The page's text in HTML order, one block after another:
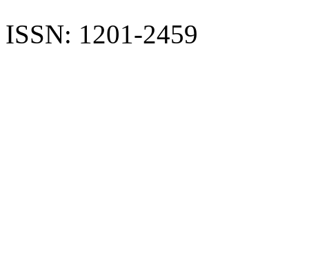
ISSN: 1201-2459